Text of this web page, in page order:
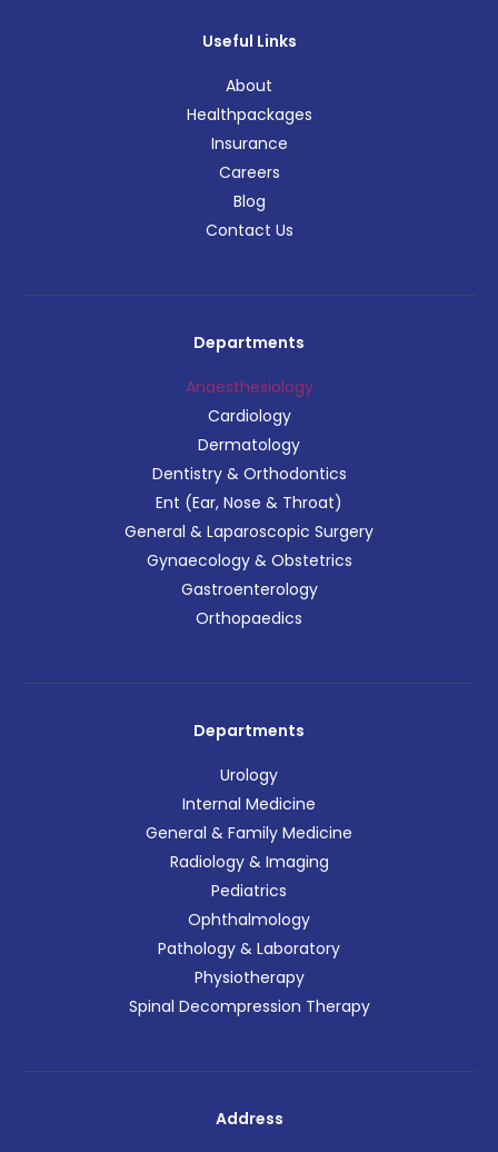
Useful Links
About
Healthpackages
Insurance
Careers
Blog
Contact Us
Departments
Anaesthesiology
Cardiology
Dermatology
Dentistry & Orthodontics
Ent (Ear, Nose & Throat)
General & Laparoscopic Surgery
Gynaecology & Obstetrics
Gastroenterology
Orthopaedics
Departments
Urology
Internal Medicine
General & Family Medicine
Radiology & Imaging
Pediatrics
Ophthalmology
Pathology & Laboratory
Physiotherapy
Spinal Decompression Therapy
Address